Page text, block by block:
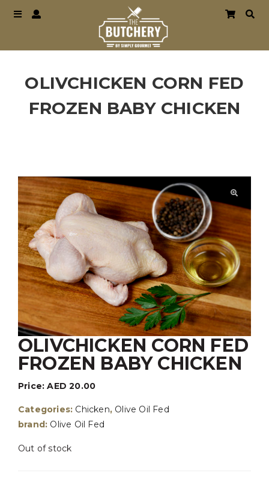
OLIVCHICKEN CORN FED
FROZEN BABY CHICKEN
OLIVCHICKEN CORN FED
FROZEN BABY CHICKEN
Price:AED20.00
Categories: Chicken, Olive Oil Fed
brand: Olive Oil Fed
Out of stock